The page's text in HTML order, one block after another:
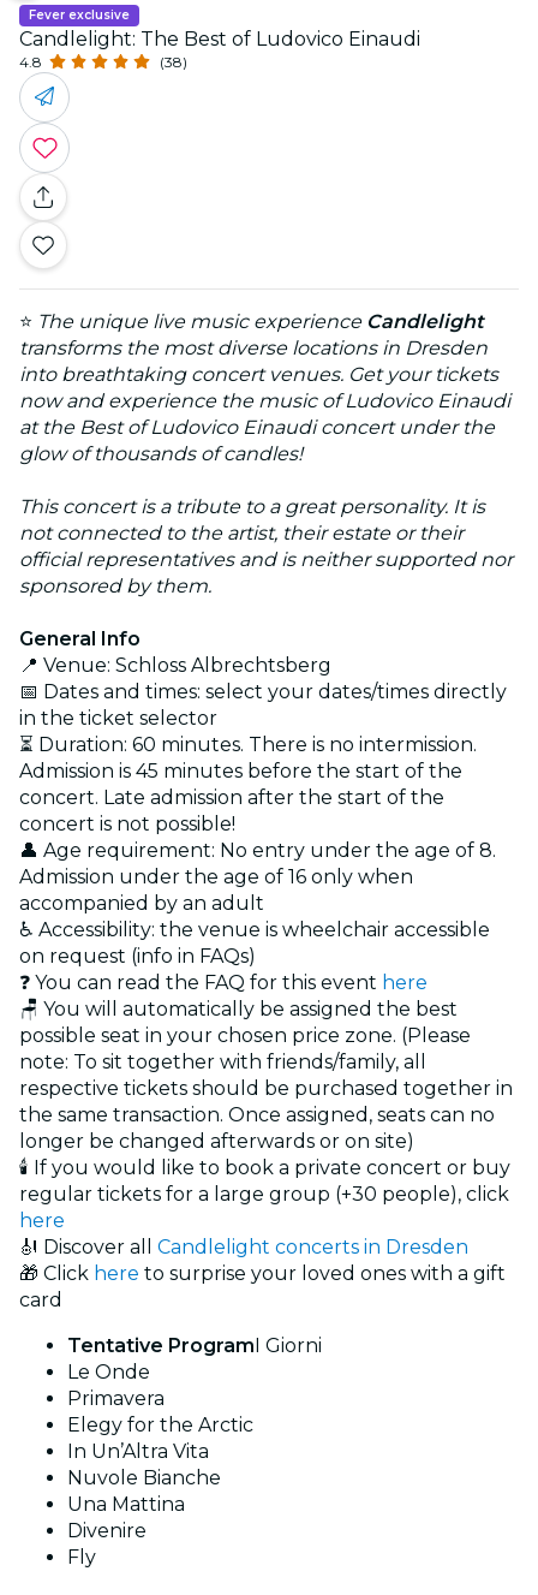
Fever exclusive
Candlelight: The Best of Ludovico Einaudi
4.8 (38)
⭐ The unique live music experience Candlelight
transforms the most diverse locations in Dresden
into breathtaking concert venues. Get your tickets
now and experience the music of Ludovico Einaudi
at the Best of Ludovico Einaudi concert under the
glow of thousands of candles!
This concert is a tribute to a great personality. It is
not connected to the artist, their estate or their
official representatives and is neither supported nor
sponsored by them.
General Info
📍 Venue: Schloss Albrechtsberg
📅 Dates and times: select your dates/times directly
in the ticket selector
⏳ Duration: 60 minutes. There is no intermission.
Admission is 45 minutes before the start of the
concert. Late admission after the start of the
concert is not possible!
👤 Age requirement: No entry under the age of 8.
Admission under the age of 16 only when
accompanied by an adult
♿ Accessibility: the venue is wheelchair accessible
on request (info in FAQs)
❓ You can read the FAQ for this event here
🪑 You will automatically be assigned the best
possible seat in your chosen price zone. (Please
note: To sit together with friends/family, all
respective tickets should be purchased together in
the same transaction. Once assigned, seats can no
longer be changed afterwards or on site)
🕯️ If you would like to book a private concert or buy
regular tickets for a large group (+30 people), click
here
🎻 Discover all Candlelight concerts in Dresden
🎁 Click here to surprise your loved ones with a gift
card
Tentative ProgramI Giorni
Le Onde
Primavera
Elegy for the Arctic
In Un’Altra Vita
Nuvole Bianche
Una Mattina
Divenire
Fly